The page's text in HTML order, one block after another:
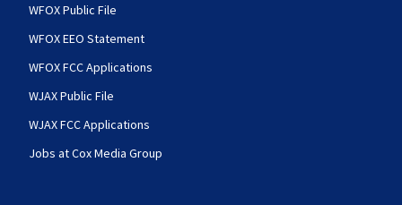
WFOX Public File
WFOX EEO Statement
WFOX FCC Applications
WJAX Public File
WJAX FCC Applications
Jobs at Cox Media Group